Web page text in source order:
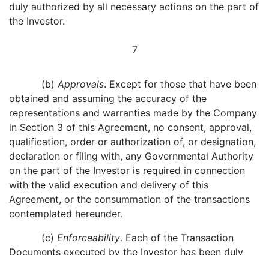
duly authorized by all necessary actions on the part of
the Investor.
7
(b)Approvals. Except for those that have been
obtained and assuming the accuracy of the
representations and warranties made by the Company
in Section 3 of this Agreement, no consent, approval,
qualification, order or authorization of, or designation,
declaration or filing with, any Governmental Authority
on the part of the Investor is required in connection
with the valid execution and delivery of this
Agreement, or the consummation of the transactions
contemplated hereunder.
(c)Enforceability. Each of the Transaction
Documents executed by the Investor has been duly